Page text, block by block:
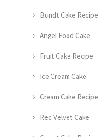
Bundt Cake Recipe
Angel Food Cake
Fruit Cake Recipe
Ice Cream Cake
Cream Cake Recipe
Red Velvet Cake